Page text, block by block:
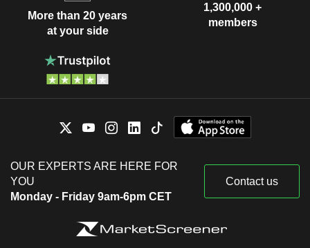
More than 20 years
at your side
1,300,000 +
members
OUR EXPERTS ARE HERE FOR
YOU
Monday - Friday 9am-6pm CET
Contact us